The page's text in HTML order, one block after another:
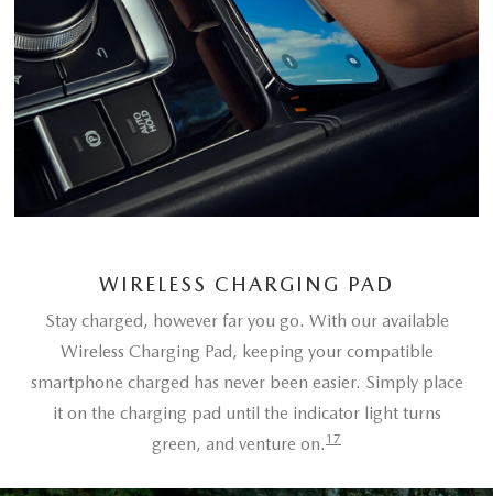
WIRELESS CHARGING PAD
Stay charged, however far you go. With our available
Wireless Charging Pad, keeping your compatible
smartphone charged has never been easier. Simply place
it on the charging pad until the indicator light turns
green, and venture on. 17